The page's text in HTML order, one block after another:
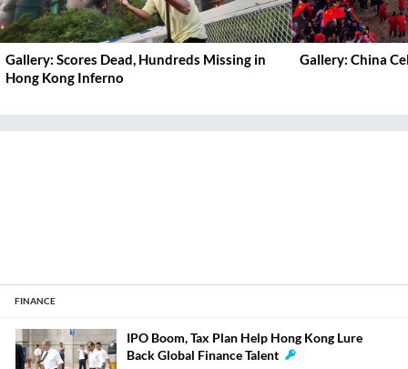
Gallery: Scores Dead, Hundreds Missing in
Hong Kong Inferno
Gallery: China
FINANCE
IPO Boom, Tax Plan Help Hong Kong Lure
Back Global Finance Talent